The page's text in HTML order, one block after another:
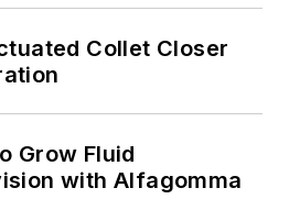
Collet Closer
Grow Fluid
with Alfagomma